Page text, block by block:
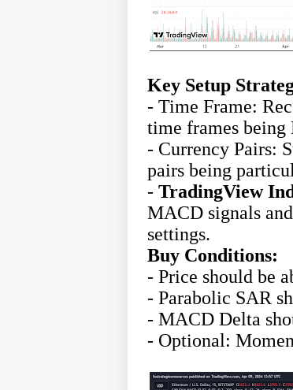
Key Setup
- Time Frame:
time frames being
- Currency Pairs:
pairs being
- TradingView
MACD signals
settings.
Buy Conditions:
- Price should be
- Parabolic SAR
- MACD Delta
- Optional: